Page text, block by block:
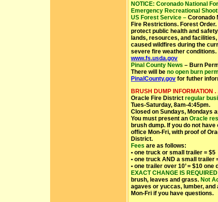
NOTICE: Coronado National
Emergency Recreational
US Forest Service – Coronado
Fire Restrictions. Forest
protect public health and
lands, resources, and
caused wildfires during the
severe fire weather conditions.
www.fs.usda.gov
Pinal County News – Burn
There will be no open burn
PinalCounty.gov for futher
BRUSH DUMP INFORMATION .
Oracle Fire District regular
Tues-Saturday, 8am-4:45pm.
Closed on Sundays, Mondays
You must present an Oracle
brush dump. If you do not
office Mon-Fri, with proof of
District.
Fees are as follows:
• one truck or small trailer = $5
• one truck AND a small trailer
• one trailer over 10’ = $10 one
EXACT CHANGE IS
brush, leaves and grass. Not
agaves or yuccas, lumber, and
Mon-Fri if you have questions.